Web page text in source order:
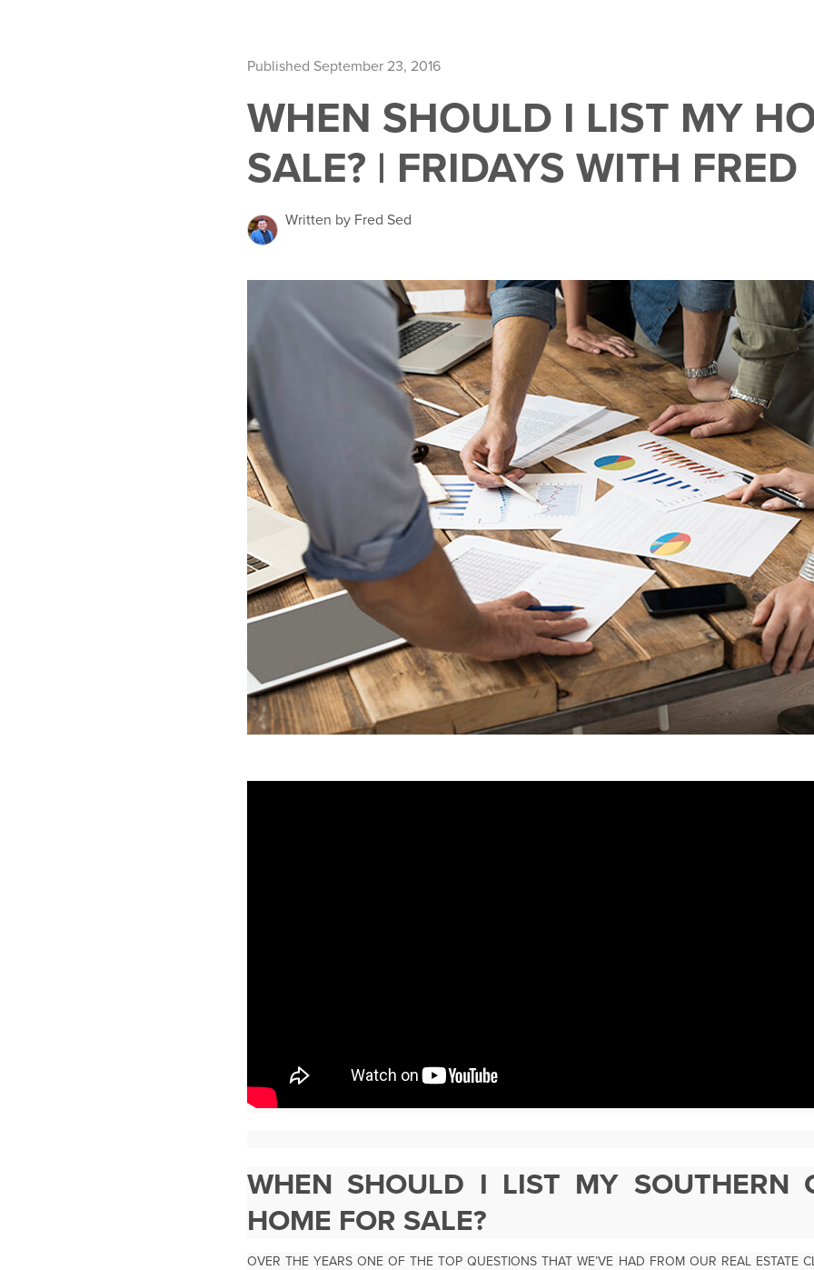
Published September 23, 2016
WHEN SHOULD I LIST MY
SALE? | FRIDAYS WITH FRED
Written by Fred Sed
WHEN SHOULD I LIST MY SOUTHERN
HOME FOR SALE?
OVER THE YEARS ONE OF THE TOP QUESTIONS THAT WE’VE HAD FROM OUR REAL ESTATE